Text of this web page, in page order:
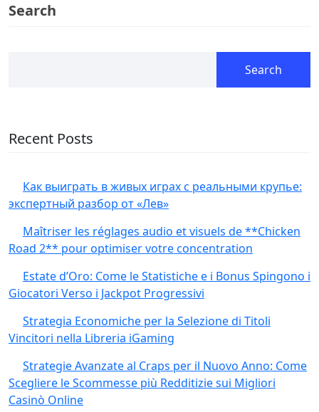
Search
Search
Recent Posts
Как выиграть в живых играх с реальными крупье:
экспертный разбор от «Лев»
Maîtriser les réglages audio et visuels de **Chicken
Road 2** pour optimiser votre concentration
Estate d’Oro: Come le Statistiche e i Bonus Spingono i
Giocatori Verso i Jackpot Progressivi
Strategia Economiche per la Selezione di Titoli
Vincitori nella Libreria iGaming
Strategie Avanzate al Craps per il Nuovo Anno: Come
Scegliere le Scommesse più Redditizie sui Migliori
Casinò Online